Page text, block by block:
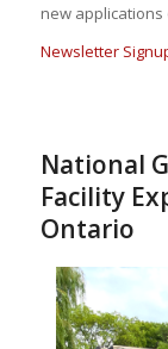
new
Newsletter
National
Facility
Ontario